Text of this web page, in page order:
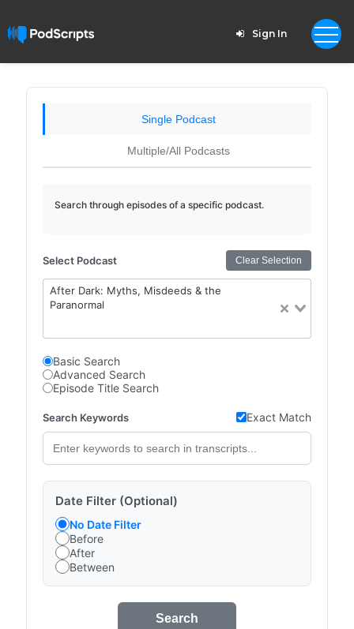
Sign In
Single Podcast
Multiple/All Podcasts
Search through episodes of a specific podcast.
Select Podcast Clear Selection
After Dark: Myths, Misdeeds & the
Paranormal
Basic Search
Advanced Search
Episode Title Search
Search Keywords Exact Match
Date Filter (Optional)
No Date Filter
Before
After
Between
Search